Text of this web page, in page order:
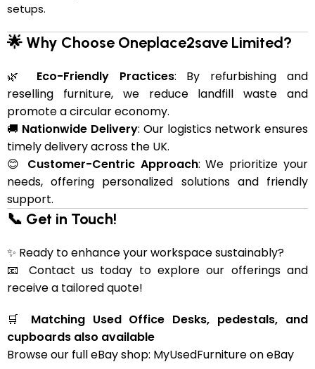
setups.
🌟 Why Choose Oneplace2save Limited?
🌿 Eco-Friendly Practices: By refurbishing and
reselling furniture, we reduce landfill waste and
promote a circular economy.
🚚 Nationwide Delivery: Our logistics network ensures
timely delivery across the UK.
😊 Customer-Centric Approach: We prioritize your
needs, offering personalized solutions and friendly
support.
📞 Get in Touch!
✨ Ready to enhance your workspace sustainably?
📧 Contact us today to explore our offerings and
receive a tailored quote!
🛒 Matching Used Office Desks, pedestals, and
cupboards also available
Browse our full eBay shop: MyUsedFurniture on eBay